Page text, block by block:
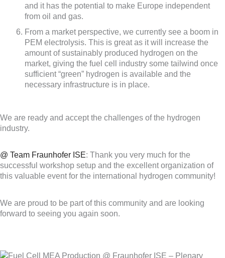
and it has the potential to make Europe independent
from oil and gas.
From a market perspective, we currently see a boom in
PEM electrolysis. This is great as it will increase the
amount of sustainably produced hydrogen on the
market, giving the fuel cell industry some tailwind once
sufficient “green” hydrogen is available and the
necessary infrastructure is in place.
We are ready and accept the challenges of the hydrogen
industry.
@ Team Fraunhofer ISE: Thank you very much for the
successful workshop setup and the excellent organization of
this valuable event for the international hydrogen community!
We are proud to be part of this community and are looking
forward to seeing you again soon.